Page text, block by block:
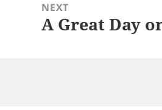
NEXT
Next
A Great Day